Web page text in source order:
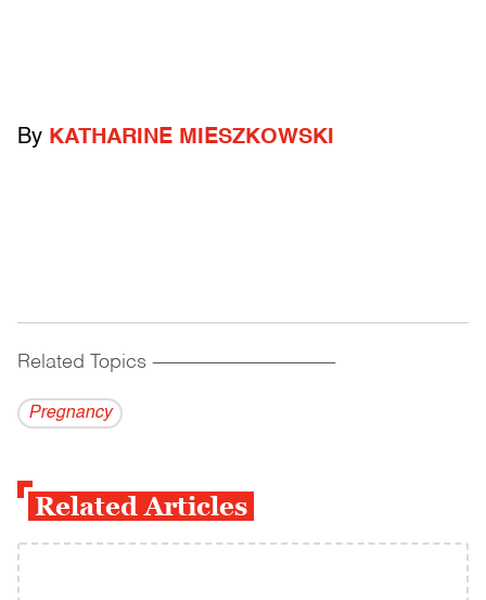
By KATHARINE MIESZKOWSKI
Related Topics ------------------------------------------
Pregnancy
Related Articles